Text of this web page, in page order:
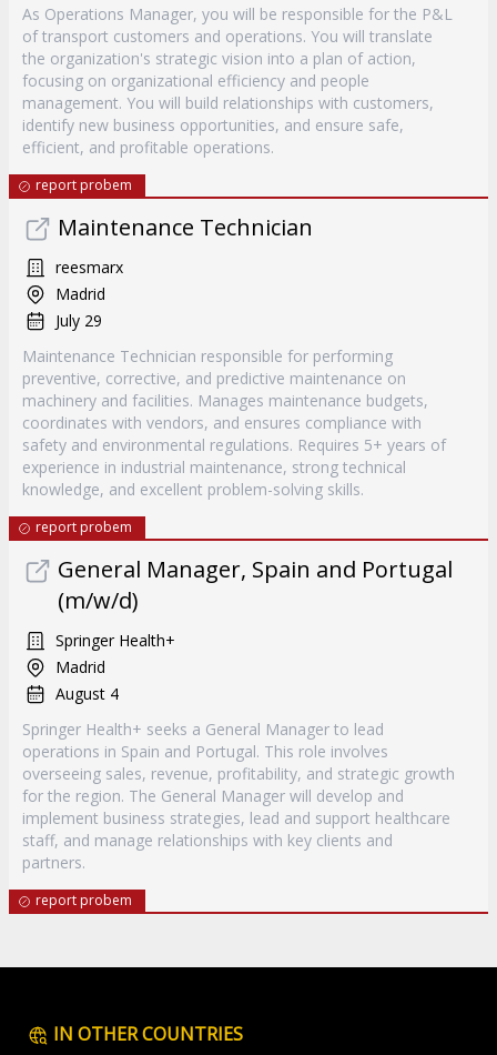
As Operations Manager, you will be responsible for the P&L
of transport customers and operations. You will translate
the organization's strategic vision into a plan of action,
focusing on organizational efficiency and people
management. You will build relationships with customers,
identify new business opportunities, and ensure safe,
efficient, and profitable operations.
report probem
Maintenance Technician
reesmarx
Madrid
July 29
Maintenance Technician responsible for performing
preventive, corrective, and predictive maintenance on
machinery and facilities. Manages maintenance budgets,
coordinates with vendors, and ensures compliance with
safety and environmental regulations. Requires 5+ years of
experience in industrial maintenance, strong technical
knowledge, and excellent problem-solving skills.
report probem
General Manager, Spain and Portugal
(m/w/d)
Springer Health+
Madrid
August 4
Springer Health+ seeks a General Manager to lead
operations in Spain and Portugal. This role involves
overseeing sales, revenue, profitability, and strategic growth
for the region. The General Manager will develop and
implement business strategies, lead and support healthcare
staff, and manage relationships with key clients and
partners.
report probem
IN OTHER COUNTRIES